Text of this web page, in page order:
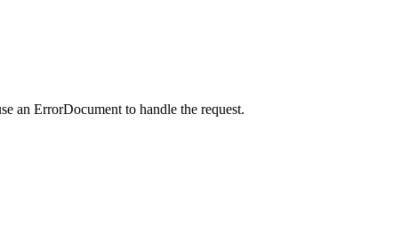
an ErrorDocument to handle the request.